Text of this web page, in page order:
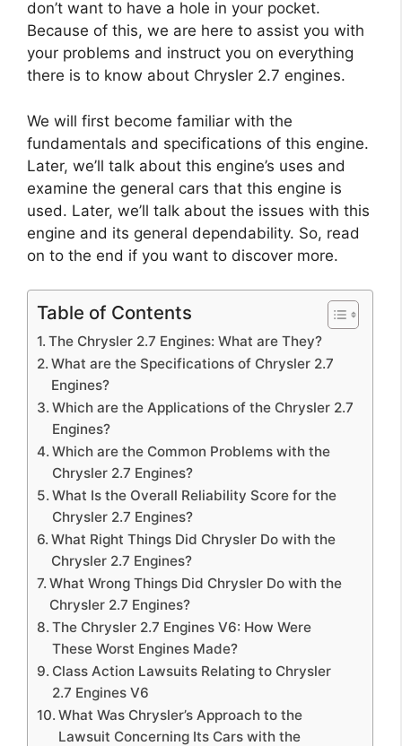
don’t want to have a hole in your pocket.
Because of this, we are here to assist you with
your problems and instruct you on everything
there is to know about Chrysler 2.7 engines.
We will first become familiar with the
fundamentals and specifications of this engine.
Later, we’ll talk about this engine’s uses and
examine the general cars that this engine is
used. Later, we’ll talk about the issues with this
engine and its general dependability. So, read
on to the end if you want to discover more.
Table of Contents
The Chrysler 2.7 Engines: What are They?
What are the Specifications of Chrysler 2.7
Engines?
Which are the Applications of the Chrysler 2.7
Engines?
Which are the Common Problems with the
Chrysler 2.7 Engines?
What Is the Overall Reliability Score for the
Chrysler 2.7 Engines?
What Right Things Did Chrysler Do with the
Chrysler 2.7 Engines?
What Wrong Things Did Chrysler Do with the
Chrysler 2.7 Engines?
The Chrysler 2.7 Engines V6: How Were
These Worst Engines Made?
Class Action Lawsuits Relating to Chrysler
2.7 Engines V6
What Was Chrysler’s Approach to the
Lawsuit Concerning Its Cars with the